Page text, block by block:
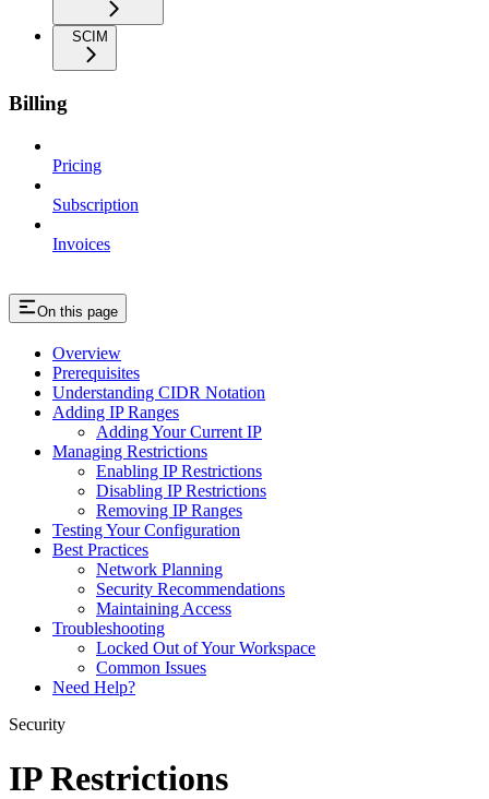
SCIM
Billing
Pricing
Subscription
Invoices
On this page
Overview
Prerequisites
Understanding CIDR Notation
Adding IP Ranges
Adding Your Current IP
Managing Restrictions
Enabling IP Restrictions
Disabling IP Restrictions
Removing IP Ranges
Testing Your Configuration
Best Practices
Network Planning
Security Recommendations
Maintaining Access
Troubleshooting
Locked Out of Your Workspace
Common Issues
Need Help?
Security
IP Restrictions